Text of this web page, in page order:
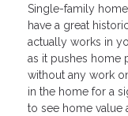
Single-family
have a great
actually works in
as it pushes home
without any work
in the home for a
to see home value